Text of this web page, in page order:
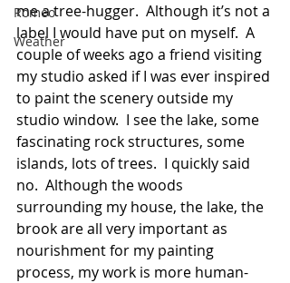
Romeo
Weather
me a tree-hugger.  Although it’s not a
label I would have put on myself.  A
couple of weeks ago a friend visiting
my studio asked if I was ever inspired
to paint the scenery outside my
studio window.  I see the lake, some
fascinating rock structures, some
islands, lots of trees.  I quickly said
no.  Although the woods
surrounding my house, the lake, the
brook are all very important as
nourishment for my painting
process, my work is more human-